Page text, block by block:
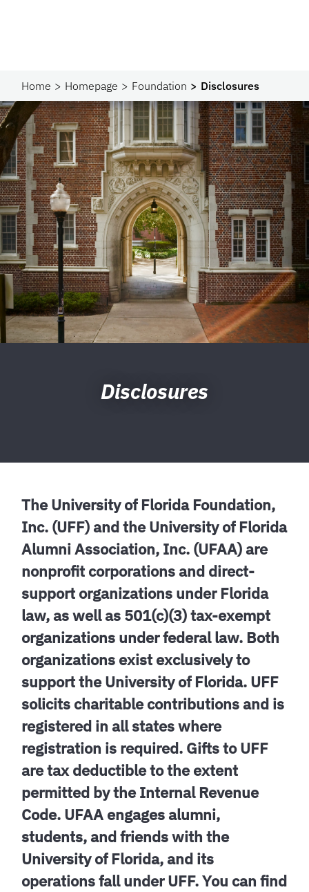
Home Homepage Foundation Disclosures
Disclosures
The University of Florida Foundation,
Inc. (UFF) and the University of Florida
Alumni Association, Inc. (UFAA) are
nonprofit corporations and direct-
support organizations under Florida
law, as well as 501(c)(3) tax-exempt
organizations under federal law. Both
organizations exist exclusively to
support the University of Florida. UFF
solicits charitable contributions and is
registered in all states where
registration is required. Gifts to UFF
are tax deductible to the extent
permitted by the Internal Revenue
Code. UFAA engages alumni,
students, and friends with the
University of Florida, and its
operations fall under UFF. You can find